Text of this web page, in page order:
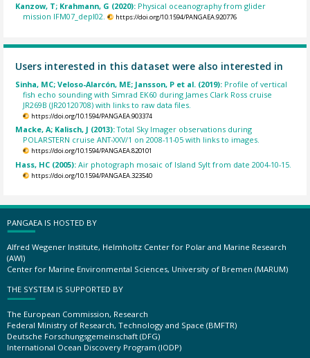
Kanzow, T; Krahmann, G (2020): Physical oceanography from glider
mission IFM07_depl02.
https://doi.org/10.1594/PANGAEA.920776
Users interested in this dataset were also interested in
Sinha, MC; Veloso-Alarcón, ME; Jansson, P et al. (2019): Profile of vertical
fish echo sounding with Simrad EK60 during James Clark Ross cruise
JR269B (JR20120708) with links to raw data files.
https://doi.org/10.1594/PANGAEA.903374
Macke, A; Kalisch, J (2013):Total Sky Imager observations during
POLARSTERN cruise ANT-XXV/1 on 2008-11-05 with links to images.
https://doi.org/10.1594/PANGAEA.820101
Hass, HC (2005):Air photograph mosaic of Island Sylt from date 2004-10-15.
https://doi.org/10.1594/PANGAEA.323540
PANGAEA IS HOSTED BY
Alfred Wegener Institute, Helmholtz Center for Polar and Marine Research
(AWI)
Center for Marine Environmental Sciences, University of Bremen (MARUM)
THE SYSTEM IS SUPPORTED BY
The European Commission, Research
Federal Ministry of Research, Technology and Space (BMFTR)
Deutsche Forschungsgemeinschaft (DFG)
International Ocean Discovery Program (IODP)